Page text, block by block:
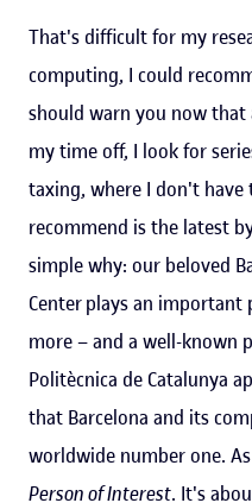
That's difficult for my
computing, I could
should warn you now that
my time off, I look for
taxing, where I don't
recommend is the latest
simple why: our beloved
Center plays an
more – and a well-known
Politècnica de Catalunya
that Barcelona and its
worldwide number one.
Person of Interest. It's